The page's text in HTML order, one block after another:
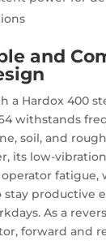
and
a Hardox 400
withstands
soil, and
its low-
fatigue,
stay productive
As a
forward and